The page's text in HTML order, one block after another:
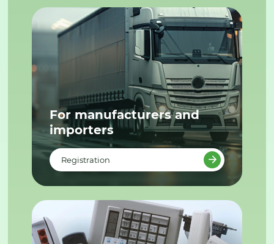
For manufacturers and
importers
Registration